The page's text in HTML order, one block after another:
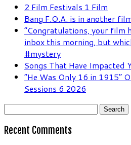
2 Film Festivals 1 Film
Bang F.O.A. is in another
“Congratulations, your film
inbox this morning, but
#mystery
Songs That Have Impacted
“He Was Only 16 in
Sessions 6 2026
Search
Recent Comments